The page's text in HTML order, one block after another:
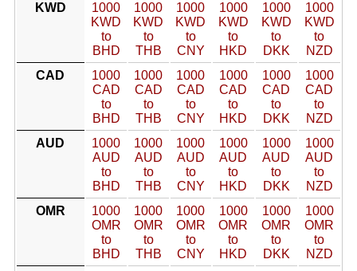
KWD
1000
KWD
to
BHD
1000
KWD
to
THB
1000
KWD
to
CNY
1000
KWD
to
HKD
1000
KWD
to
DKK
1000
KWD
to
NZD
CAD
1000
CAD
to
BHD
1000
CAD
to
THB
1000
CAD
to
CNY
1000
CAD
to
HKD
1000
CAD
to
DKK
1000
CAD
to
NZD
AUD
1000
AUD
to
BHD
1000
AUD
to
THB
1000
AUD
to
CNY
1000
AUD
to
HKD
1000
AUD
to
DKK
1000
AUD
to
NZD
OMR
1000
OMR
to
BHD
1000
OMR
to
THB
1000
OMR
to
CNY
1000
OMR
to
HKD
1000
OMR
to
DKK
1000
OMR
to
NZD